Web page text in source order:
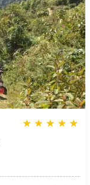
★ ★ ★ ★ ★